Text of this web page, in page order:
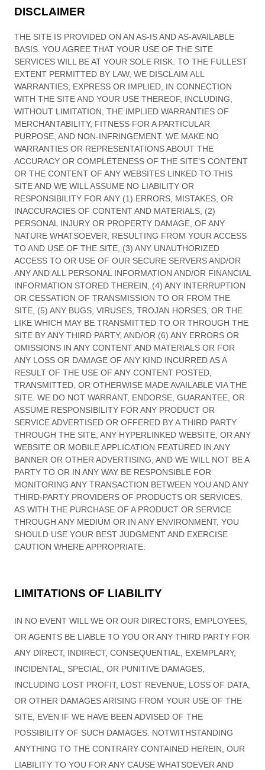
DISCLAIMER
THE SITE IS PROVIDED ON AN AS-IS AND AS-AVAILABLE
BASIS. YOU AGREE THAT YOUR USE OF THE SITE
SERVICES WILL BE AT YOUR SOLE RISK. TO THE FULLEST
EXTENT PERMITTED BY LAW, WE DISCLAIM ALL
WARRANTIES, EXPRESS OR IMPLIED, IN CONNECTION
WITH THE SITE AND YOUR USE THEREOF, INCLUDING,
WITHOUT LIMITATION, THE IMPLIED WARRANTIES OF
MERCHANTABILITY, FITNESS FOR A PARTICULAR
PURPOSE, AND NON-INFRINGEMENT. WE MAKE NO
WARRANTIES OR REPRESENTATIONS ABOUT THE
ACCURACY OR COMPLETENESS OF THE SITE’S CONTENT
OR THE CONTENT OF ANY WEBSITES LINKED TO THIS
SITE AND WE WILL ASSUME NO LIABILITY OR
RESPONSIBILITY FOR ANY (1) ERRORS, MISTAKES, OR
INACCURACIES OF CONTENT AND MATERIALS, (2)
PERSONAL INJURY OR PROPERTY DAMAGE, OF ANY
NATURE WHATSOEVER, RESULTING FROM YOUR ACCESS
TO AND USE OF THE SITE, (3) ANY UNAUTHORIZED
ACCESS TO OR USE OF OUR SECURE SERVERS AND/OR
ANY AND ALL PERSONAL INFORMATION AND/OR FINANCIAL
INFORMATION STORED THEREIN, (4) ANY INTERRUPTION
OR CESSATION OF TRANSMISSION TO OR FROM THE
SITE, (5) ANY BUGS, VIRUSES, TROJAN HORSES, OR THE
LIKE WHICH MAY BE TRANSMITTED TO OR THROUGH THE
SITE BY ANY THIRD PARTY, AND/OR (6) ANY ERRORS OR
OMISSIONS IN ANY CONTENT AND MATERIALS OR FOR
ANY LOSS OR DAMAGE OF ANY KIND INCURRED AS A
RESULT OF THE USE OF ANY CONTENT POSTED,
TRANSMITTED, OR OTHERWISE MADE AVAILABLE VIA THE
SITE. WE DO NOT WARRANT, ENDORSE, GUARANTEE, OR
ASSUME RESPONSIBILITY FOR ANY PRODUCT OR
SERVICE ADVERTISED OR OFFERED BY A THIRD PARTY
THROUGH THE SITE, ANY HYPERLINKED WEBSITE, OR ANY
WEBSITE OR MOBILE APPLICATION FEATURED IN ANY
BANNER OR OTHER ADVERTISING, AND WE WILL NOT BE A
PARTY TO OR IN ANY WAY BE RESPONSIBLE FOR
MONITORING ANY TRANSACTION BETWEEN YOU AND ANY
THIRD-PARTY PROVIDERS OF PRODUCTS OR SERVICES.
AS WITH THE PURCHASE OF A PRODUCT OR SERVICE
THROUGH ANY MEDIUM OR IN ANY ENVIRONMENT, YOU
SHOULD USE YOUR BEST JUDGMENT AND EXERCISE
CAUTION WHERE APPROPRIATE.
LIMITATIONS OF LIABILITY
IN NO EVENT WILL WE OR OUR DIRECTORS, EMPLOYEES,
OR AGENTS BE LIABLE TO YOU OR ANY THIRD PARTY FOR
ANY DIRECT, INDIRECT, CONSEQUENTIAL, EXEMPLARY,
INCIDENTAL, SPECIAL, OR PUNITIVE DAMAGES,
INCLUDING LOST PROFIT, LOST REVENUE, LOSS OF DATA,
OR OTHER DAMAGES ARISING FROM YOUR USE OF THE
SITE, EVEN IF WE HAVE BEEN ADVISED OF THE
POSSIBILITY OF SUCH DAMAGES. NOTWITHSTANDING
ANYTHING TO THE CONTRARY CONTAINED HEREIN, OUR
LIABILITY TO YOU FOR ANY CAUSE WHATSOEVER AND